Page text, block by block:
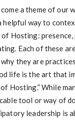
a theme of our
helpful way to
Hosting:
Each of these
they are
life is the art that
Hosting.” While
tool or way of
leadership is